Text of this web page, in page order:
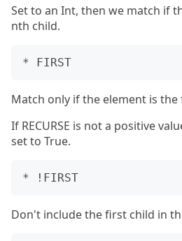
Set to an Int, then we match if
nth child.
Match only if the element is the
If RECURSE is not a positive
set to True.
Don't include the first child in